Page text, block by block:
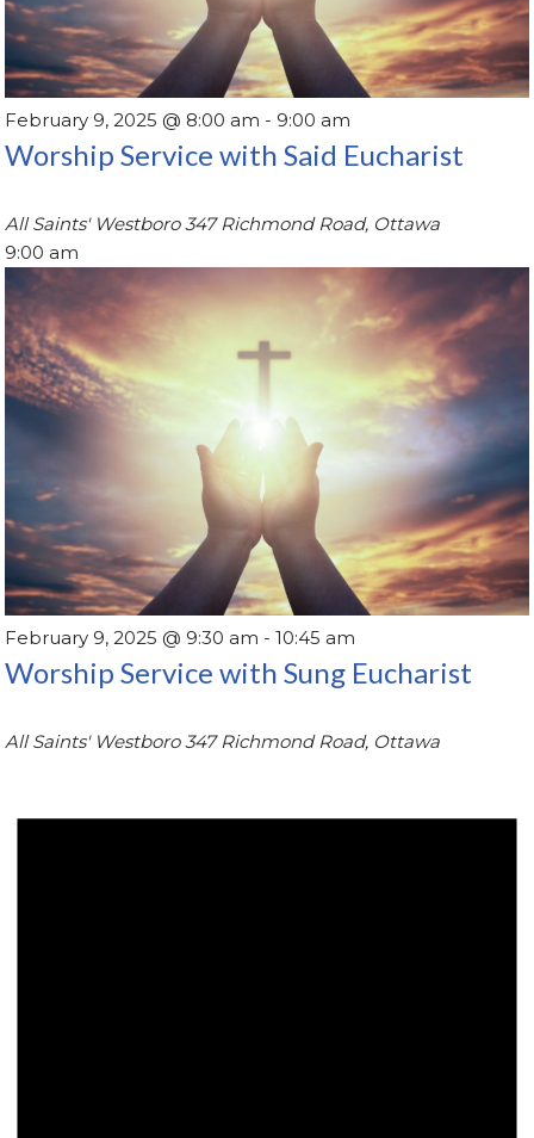
February 9, 2025 @ 8:00 am - 9:00 am
Worship Service with Said Eucharist
All Saints' Westboro347 Richmond Road, Ottawa
9:00 am
February 9, 2025 @ 9:30 am -10:45 am
Worship Service with Sung Eucharist
All Saints' Westboro347 Richmond Road, Ottawa